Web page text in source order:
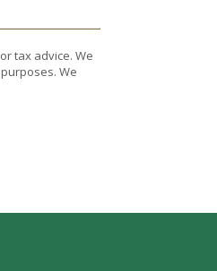
tax advice. We
We